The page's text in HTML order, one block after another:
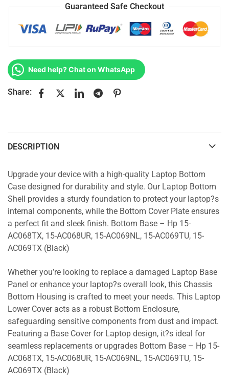
Guaranteed Safe Checkout
Need help? Chat on WhatsApp
Share:
DESCRIPTION
Upgrade your device with a high-quality Laptop Bottom
Case designed for durability and style. Our Laptop Bottom
Shell provides a sturdy foundation to protect your laptop?s
internal components, while the Bottom Cover Plate ensures
a perfect fit and sleek finish. Bottom Base – Hp 15-
AC068TX, 15-AC068UR, 15-AC069NL, 15-AC069TU, 15-
AC069TX (Black)
Whether you’re looking to replace a damaged Laptop Base
Panel or enhance your laptop?s overall look, this Chassis
Bottom Housing is crafted to meet your needs. This Laptop
Lower Cover acts as a robust Bottom Enclosure,
safeguarding sensitive components from dust and impact.
Featuring a Base Cover for Laptop design, it?s ideal for
seamless replacements or upgrades Bottom Base – Hp 15-
AC068TX, 15-AC068UR, 15-AC069NL, 15-AC069TU, 15-
AC069TX (Black)